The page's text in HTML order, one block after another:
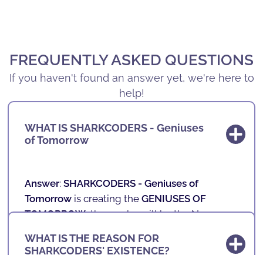
FREQUENTLY ASKED QUESTIONS
If you haven't found an answer yet, we're here to
help!
WHAT IS SHARKCODERS - Geniuses
of Tomorrow
Answer:SHARKCODERS -Geniuses of
Tomorrow is creating theGENIUSES OF
TOMORROW, those who will be the New
WHAT IS THE REASON FOR
SHARKCODERS' EXISTENCE?